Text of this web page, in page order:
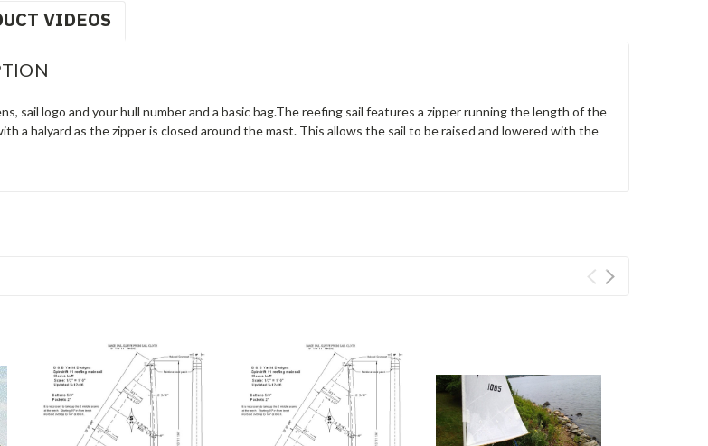
VIDEOS
sail logo and your hull number and a basic bag.The reefing sail features a zipper running the length of the
a halyard as the zipper is closed around the mast. This allows the sail to be raised and lowered with the